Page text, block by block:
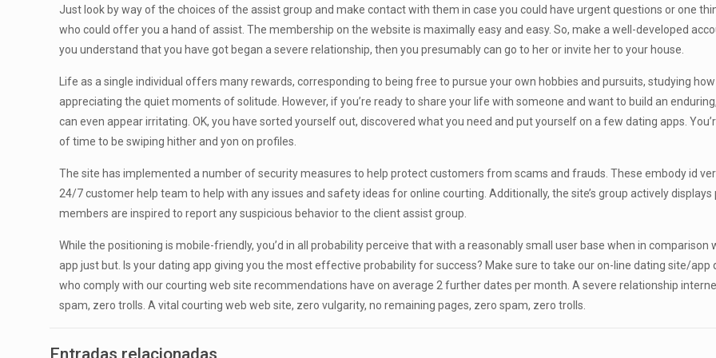
Just look by way of the choices of the assist group and make contact with them in case you could have urgent questions or one
who could offer you a hand of assist. The membership on the website is maximally easy and easy. So, make a well-developed
you understand that you have got began a severe relationship, then you presumably can go to her or invite her to your house.
Life as a single individual offers many rewards, corresponding to being free to pursue your own hobbies and pursuits, studying
appreciating the quiet moments of solitude. However, if you’re ready to share your life with someone and want to build an
can even appear irritating. OK, you have sorted yourself out, discovered what you need and put yourself on a few dating apps.
of time to be swiping hither and yon on profiles.
The site has implemented a number of security measures to help protect customers from scams and frauds. These embody id
24/7 customer help team to help with any issues and safety ideas for online courting. Additionally, the site’s group actively
members are inspired to report any suspicious behavior to the client assist group.
While the positioning is mobile-friendly, you’d in all probability perceive that with a reasonably small user base when in
app just but. Is your dating app giving you the most effective probability for success? Make sure to take our on-line dating site/app
who comply with our courting web site recommendations have on average 2 further dates per month. A severe relationship
spam, zero trolls. A vital courting web web site, zero vulgarity, no remaining pages, zero spam, zero trolls.
Entradas relacionadas